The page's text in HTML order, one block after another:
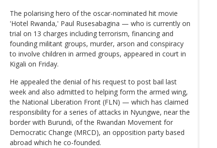
The polarising hero of the oscar-nominated hit movie
'Hotel Rwanda,' Paul Rusesabagina — who is currently on
trial on 13 charges including terrorism, financing and
founding militant groups, murder, arson and conspiracy
to involve children in armed groups, appeared in court in
Kigali on Friday.
He appealed the denial of his request to post bail last
week and also admitted to helping form the armed wing,
the National Liberation Front (FLN) — which has claimed
responsibility for a series of attacks in Nyungwe, near the
border with Burundi, of the Rwandan Movement for
Democratic Change (MRCD), an opposition party based
abroad which he co-founded.